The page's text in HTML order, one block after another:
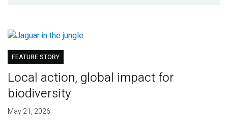
FEATURE STORY
Local action, global impact for
biodiversity
May 21, 2026